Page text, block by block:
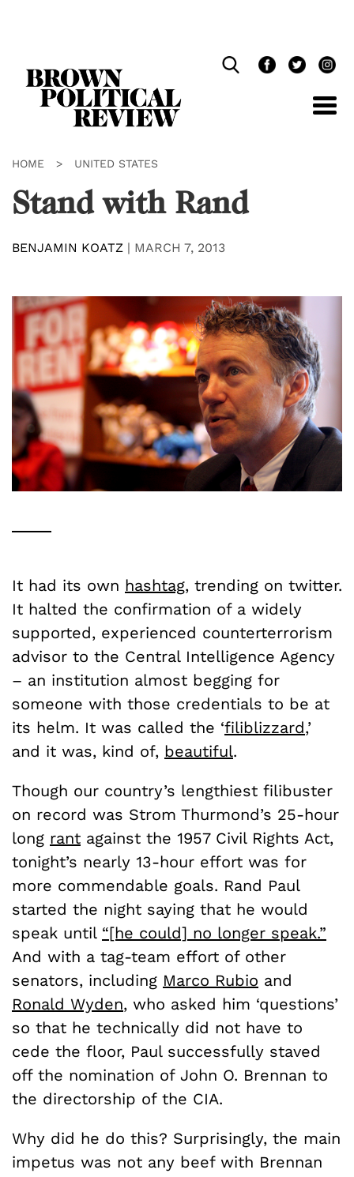
HOME > UNITED STATES
Stand with Rand
BENJAMIN KOATZ | MARCH 7, 2013
It had its own hashtag, trending on twitter.
It halted the confirmation of a widely
supported, experienced counterterrorism
advisor to the Central Intelligence Agency
– an institution almost begging for
someone with those credentials to be at
its helm. It was called the ‘filiblizzard,’
and it was, kind of, beautiful.
Though our country’s lengthiest filibuster
on record was Strom Thurmond’s 25-hour
long rant against the 1957 Civil Rights Act,
tonight’s nearly 13-hour effort was for
more commendable goals. Rand Paul
started the night saying that he would
speak until “[he could] no longer speak.”
And with a tag-team effort of other
senators, including Marco Rubio and
Ronald Wyden, who asked him ‘questions’
so that he technically did not have to
cede the floor, Paul successfully staved
off the nomination of John O. Brennan to
the directorship of the CIA.
Why did he do this? Surprisingly, the main
impetus was not any beef with Brennan